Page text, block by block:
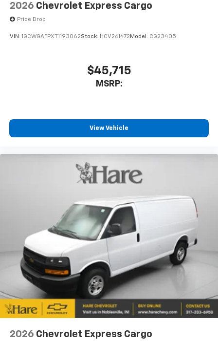
2026 Chevrolet Express Cargo
Price Drop
VIN: 1GCWGAFPXT1193062Stock: HCV261472 Model: CG23405
$45,715
MSRP:
View Vehicle
2026 Chevrolet Express Cargo